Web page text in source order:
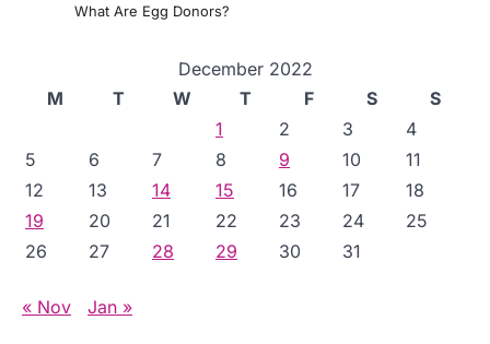
What Are Egg Donors?
December 2022
M
T W T F S
S
1
2 3
4
5
6 7 8 9 10
11
12
13 14 15 16 17
18
19
20 21 22 23 24
25
26
27 28 29 30 31
« Nov Jan »